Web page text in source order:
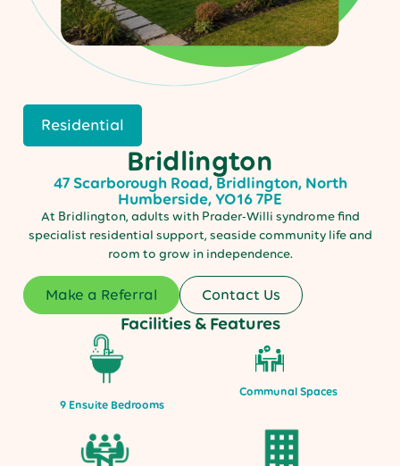
Residential
Bridlington
47 Scarborough Road, Bridlington, North
Humberside, YO16 7PE
At Bridlington, adults with Prader-Willi syndrome find
specialist residential support, seaside community life and
room to grow in independence.
Make a Referral Contact Us
Facilities & Features
9 Ensuite Bedrooms
Communal Spaces